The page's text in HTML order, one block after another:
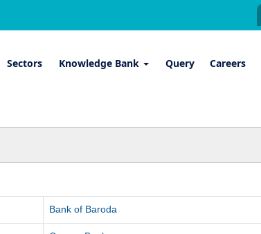
Sectors Knowledge Bank Query Careers
Bank of Baroda